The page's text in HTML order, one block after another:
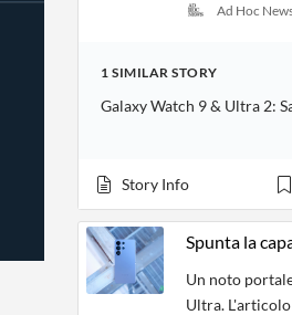
Retail
Traders
News
Reader
Solutions
Financial
Extended
Financial
Content
API
Financial
Academia
Wealth
Managers,
Financial
Advisors
CityFALCON
Score
Watchlists
Similar
Stories
News
Insider
Transactions
Ad Hoc
1 SIMILAR STORY
Galaxy Watch 9 & Ultra 2:
Story Info
Spunta la
Un noto
Ultra. L'articolo